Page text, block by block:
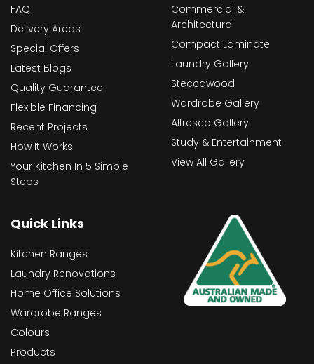
FAQ
Delivery Areas
Special Offers
Latest Blogs
Quality Guarantee
Flexible Financing
Recent Projects
How It Works
Your Kitchen In 5 Simple
Steps
Commercial &
Architectural
Compact Laminate
Laundry Gallery
Steccawood
Wardrobe Gallery
Alfresco Gallery
Study & Entertainment
View All Gallery
Quick Links
Kitchen Ranges
Laundry Renovations
Home Office Solutions
Wardrobe Ranges
Colours
Products